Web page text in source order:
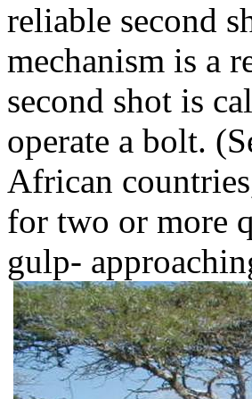
reliable second
mechanism is a
second shot is
operate a bolt.
African
for two or more
gulp-